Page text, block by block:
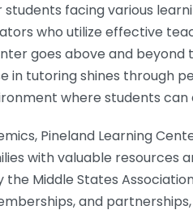
facing various
who utilize effective
goes above and
in tutoring shines through
where students can
Pineland Learning
with valuable resources
Middle States
and